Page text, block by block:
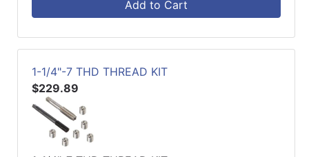
Add to Cart
1-1/4"-7 THD THREAD KIT
$229.89